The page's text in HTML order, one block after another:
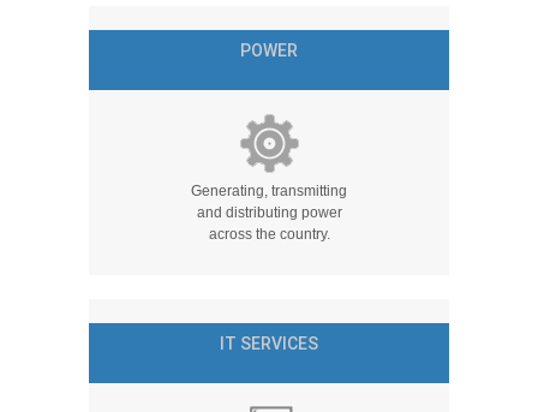
POWER
Generating, transmitting
and distributing power
across the country.
IT SERVICES